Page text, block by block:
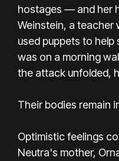
hostages — and her
Weinstein, a teacher
used puppets to
was on a morning
the attack unfolded,
Their bodies remain
Optimistic feelings
Neutra's mother,